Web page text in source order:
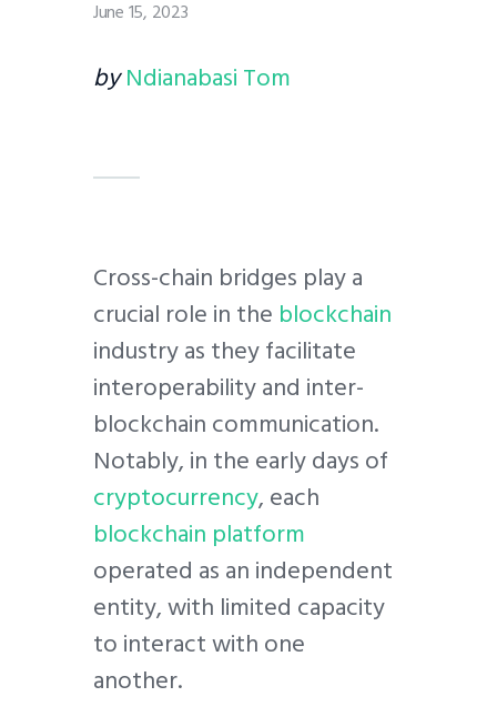
June 15, 2023
byNdianabasi Tom
Cross-chain bridges play a
crucial role in the blockchain
industry as they facilitate
interoperability and inter-
blockchain communication.
Notably, in the early days of
cryptocurrency, each
blockchain platform
operated as an independent
entity, with limited capacity
to interact with one
another.